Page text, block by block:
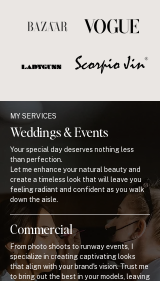
MY SERVICES
Weddings & Events
Your special day deserves nothing less
than perfection.
Let me enhance your natural beauty and
create a timeless look that will leave you
feeling radiant and confident as you walk
down the aisle.
Commercial
From photo shoots to runway events, I
specialize in creating captivating looks
that align with your brand's vision. Trust me
to bring out the best in your models, leaving